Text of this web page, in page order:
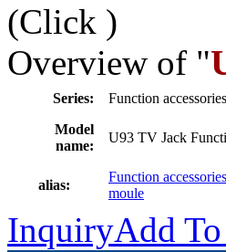
(Click )
Overview of "
Series:
Function accessories
Model
name:
U93 TV Jack
alias:
Function accessories
moule
InquiryAdd